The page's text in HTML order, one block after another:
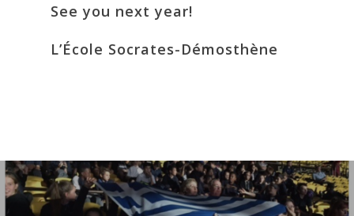
See you next year!
L’École Socrates-Démosthène